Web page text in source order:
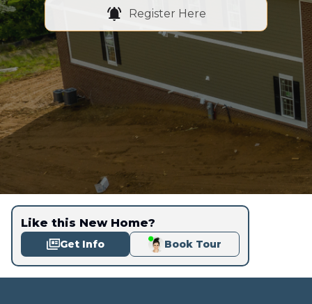
Register Here
Like this New Home?
Get Info Book Tour